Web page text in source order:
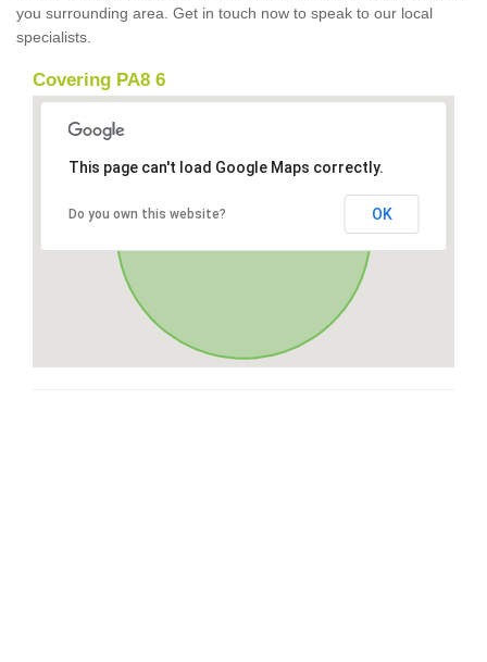
you surrounding area. Get in touch now to speak to our local
specialists.
Covering PA8 6
This page can't load Google Maps correctly.
Do you own this website? OK